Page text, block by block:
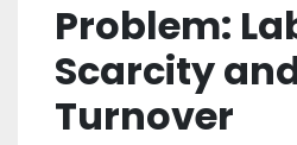
Problem:
Scarcity
Turnover